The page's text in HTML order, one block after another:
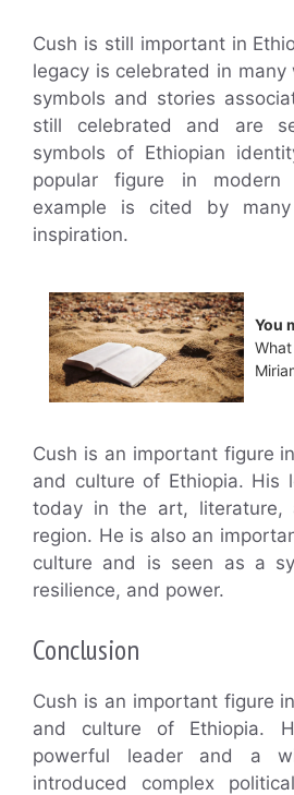
Cush is still important in
legacy is celebrated in
symbols and stories
still celebrated and are
symbols of Ethiopian
popular figure in
example is cited by
inspiration.
You
Cush is an important figure
and culture of Ethiopia. His
today in the art, literature,
region. He is also an
culture and is seen as a
resilience, and power.
Conclusion
Cush is an important figure
and culture of Ethiopia.
powerful leader and a
introduced complex